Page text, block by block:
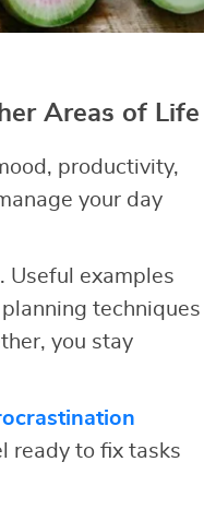
Areas of Life
productivity,
your day
Useful examples
techniques
you stay
ready to fix tasks